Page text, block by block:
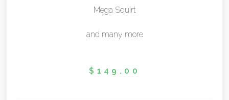
Mega Squirt
and many more
$ 149.00